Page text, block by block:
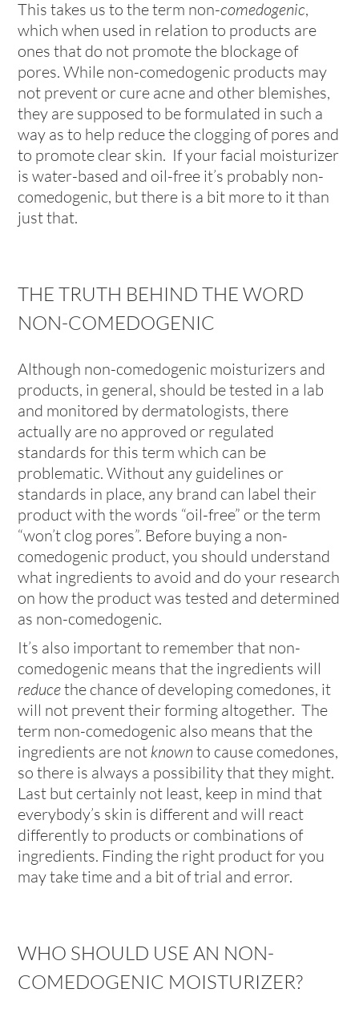
This takes us to the term non-comedogenic,
which when used in relation to products are
ones that do not promote the blockage of
pores. While non-comedogenic products may
not prevent or cure acne and other blemishes,
they are supposed to be formulated in such a
way as to help reduce the clogging of pores and
to promote clear skin. If your facial moisturizer
is water-based and oil-free it’s probably non-
comedogenic, but there is a bit more to it than
just that.
THE TRUTH BEHIND THE WORD
NON-COMEDOGENIC
Although non-comedogenic moisturizers and
products, in general, should be tested in a lab
and monitored by dermatologists, there
actually are no approved or regulated
standards for this term which can be
problematic. Without any guidelines or
standards in place, any brand can label their
product with the words “oil-free” or the term
“won’t clog pores”. Before buying a non-
comedogenic product, you should understand
what ingredients to avoid and do your research
on how the product was tested and determined
as non-comedogenic.
It’s also important to remember that non-
comedogenic means that the ingredients will
reducethe chance of developing comedones, it
will not prevent their forming altogether. The
term non-comedogenic also means that the
ingredients are not known to cause comedones,
so there is always a possibility that they might.
Last but certainly not least, keep in mind that
everybody’s skin is different and will react
differently to products or combinations of
ingredients. Finding the right product for you
may take time and a bit of trial and error.
WHO SHOULD USE AN NON-
COMEDOGENIC MOISTURIZER?